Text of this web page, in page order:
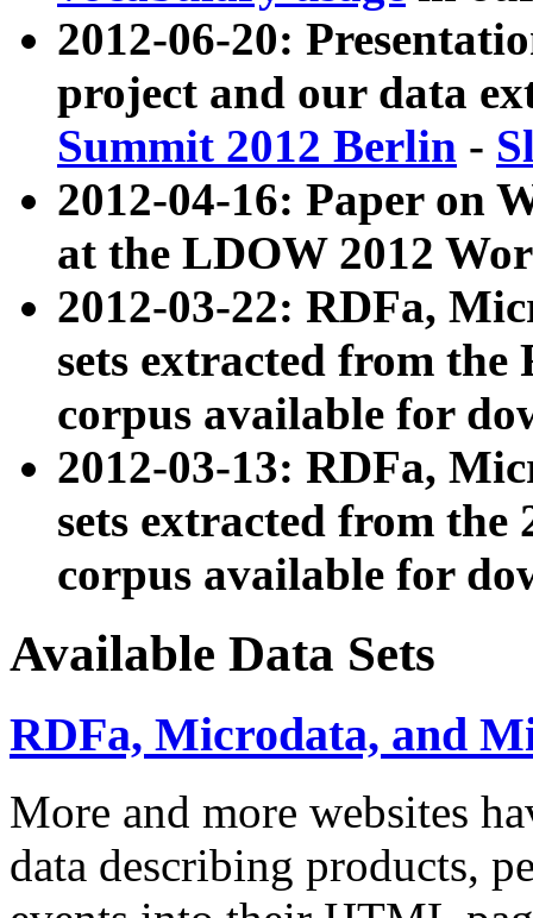
2012-06-20:
project and our data
Summit 2012 Berlin -
2012-04-16: Paper on
at the LDOW 2012
2012-03-22: RDFa,
sets extracted from
corpus available for
2012-03-13: RDFa,
sets extracted from the
corpus available for
Available Data Sets
RDFa, Microdata, and
More and more websites
data describing products,